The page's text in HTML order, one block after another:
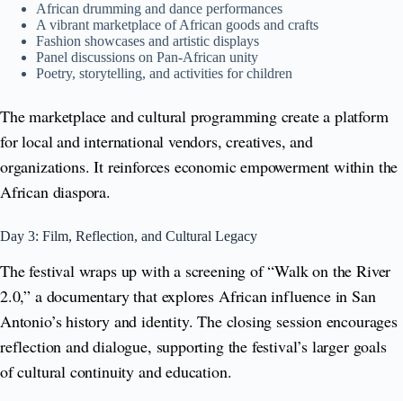
African drumming and dance performances
A vibrant marketplace of African goods and crafts
Fashion showcases and artistic displays
Panel discussions on Pan-African unity
Poetry, storytelling, and activities for children
The marketplace and cultural programming create a platform
for local and international vendors, creatives, and
organizations. It reinforces economic empowerment within the
African diaspora.
Day 3: Film, Reflection, and Cultural Legacy
The festival wraps up with a screening of “Walk on the River
2.0,” a documentary that explores African influence in San
Antonio’s history and identity. The closing session encourages
reflection and dialogue, supporting the festival’s larger goals
of cultural continuity and education.